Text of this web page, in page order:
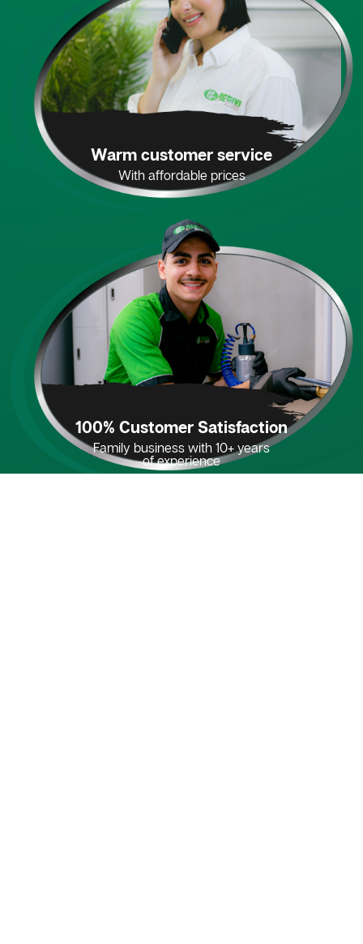
Warm customer service
With affordable prices
100% Customer Satisfaction
Family business with 10+ years
of experience